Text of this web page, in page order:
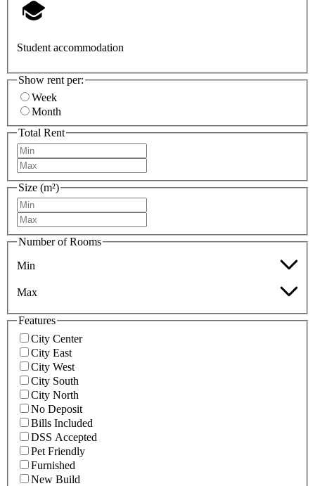
Student accommodation
Show rent per:
Week
Month
Total Rent
Size (m²)
Number of Rooms
Min
Max
Features
City Center
City East
City West
City South
City North
No Deposit
Bills Included
DSS Accepted
Pet Friendly
Furnished
New Build